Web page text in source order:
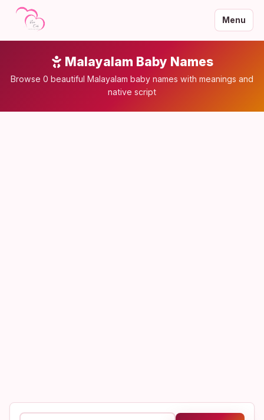
Menu
Malayalam Baby Names
Browse 0 beautiful Malayalam baby names with meanings and
native script